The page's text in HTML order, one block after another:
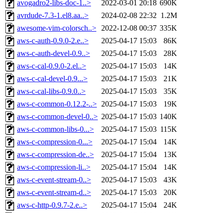
avogadro2-libs-doc-1..> 2022-03-01 20:18 690K
avrdude-7.3-1.el8.aa..>
2024-02-08 22:32 1.2M
awesome-vim-colorsch..> 2022-12-08 00:37 335K
aws-c-auth-0.9.0-2.e..>
2025-04-17 15:03
86K
aws-c-auth-devel-0.9..>
2025-04-17 15:03
28K
aws-c-cal-0.9.0-2.el..>
2025-04-17 15:03
14K
aws-c-cal-devel-0.9...>
2025-04-17 15:03
21K
aws-c-cal-libs-0.9.0..>
2025-04-17 15:03
35K
aws-c-common-0.12.2-..> 2025-04-17 15:03
19K
aws-c-common-devel-0..> 2025-04-17 15:03 140K
aws-c-common-libs-0...>
2025-04-17 15:03 115K
aws-c-compression-0...>
2025-04-17 15:04
14K
aws-c-compression-de..>
2025-04-17 15:04
13K
aws-c-compression-li..>
2025-04-17 15:04
14K
aws-c-event-stream-0..>
2025-04-17 15:03
43K
aws-c-event-stream-d..>
2025-04-17 15:03
20K
aws-c-http-0.9.7-2.e..>
2025-04-17 15:04
24K